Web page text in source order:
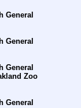
General
General
General
Zoo
General